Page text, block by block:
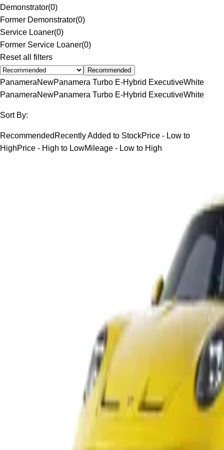
Demonstrator(0)
Former Demonstrator(0)
Service Loaner(0)
Former Service Loaner(0)
Reset all filters
Recommended
PanameraNewPanamera Turbo E-Hybrid ExecutiveWhite
PanameraNewPanamera Turbo E-Hybrid ExecutiveWhite
Sort By:
Recommended Recently Added to StockPrice - Low to
HighPrice - High to LowMileage - Low to High